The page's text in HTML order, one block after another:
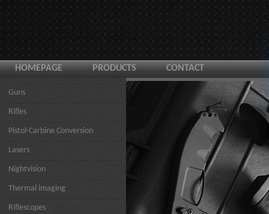
HOMEPAGE PRODUCTS CONTACT
Guns
Rifles
Pistol-Carbine Conversion
Lasers
Nightvision
Thermal imaging
Riflescopes